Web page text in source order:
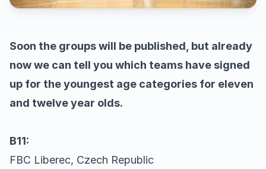
Soon the groups will be published, but already
now we can tell you which teams have signed
up for the youngest age categories for eleven
and twelve year olds.
B11:
FBC Liberec, Czech Republic